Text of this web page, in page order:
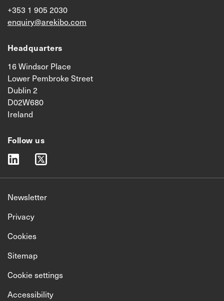
+353 1 905 2030
enquiry@arekibo.com
Headquarters
16 Windsor Place
Lower Pembroke Street
Dublin 2
D02W680
Ireland
Follow us
linkedin twitter
Newsletter
Privacy
Cookies
Sitemap
Cookie settings
Accessibility